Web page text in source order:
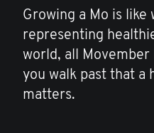
Growing a Mo is like
representing
world, all
you walk past that a
matters.